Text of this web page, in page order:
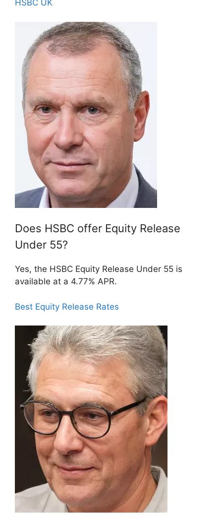
HSBC UK
Does HSBC offer Equity Release
Under 55?
Yes, the HSBC Equity Release Under 55 is
available at a 4.77% APR.
Best Equity Release Rates